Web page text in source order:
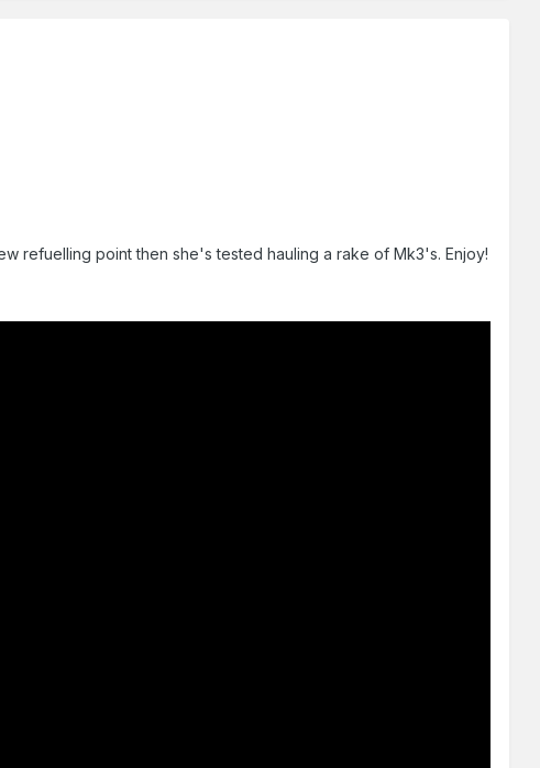
refuelling point then she's tested hauling a rake of Mk3's. Enjoy!